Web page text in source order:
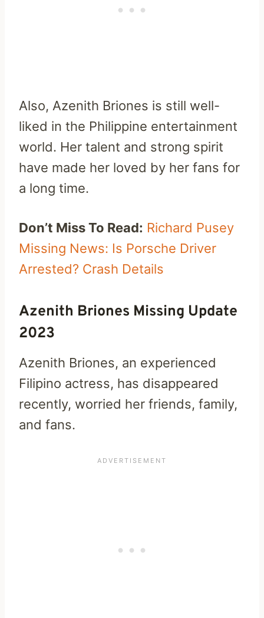
Also, Azenith Briones is still well-
liked in the Philippine entertainment
world. Her talent and strong spirit
have made her loved by her fans for
a long time.
Don’t Miss To Read: Richard Pusey
Missing News: Is Porsche Driver
Arrested? Crash Details
Azenith Briones Missing Update
2023
Azenith Briones, an experienced
Filipino actress, has disappeared
recently, worried her friends, family,
and fans.